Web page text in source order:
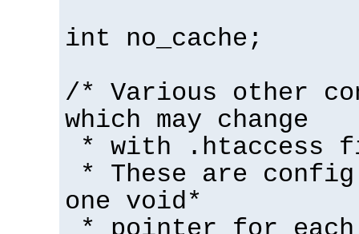
int no_cache;
/* Various other
which may change
* with .htaccess
* These are
one void*